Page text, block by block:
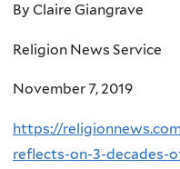
By Claire Giangrave
Religion News Service
November 7, 2019
https://
reflects-on-3-decades-